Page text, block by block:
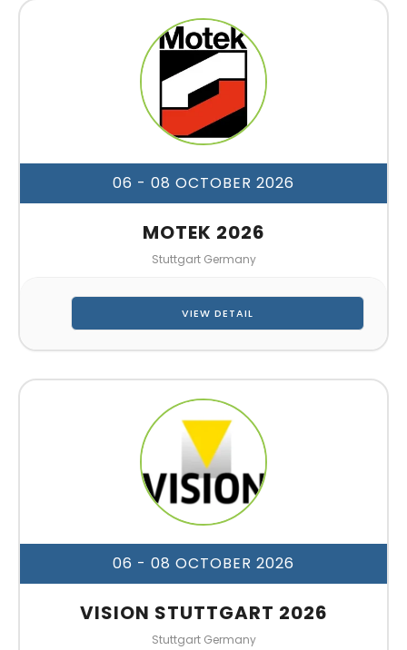
06 - 08 OCTOBER 2026
MOTEK 2026
Stuttgart Germany
VIEW DETAIL
06 - 08 OCTOBER 2026
VISION STUTTGART 2026
Stuttgart Germany